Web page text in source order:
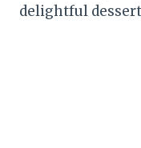
delightful